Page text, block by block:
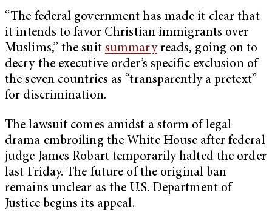
“The federal government has made it clear that
it intends to favor Christian immigrants over
Muslims,” the suit summaryreads, going on to
decry the executive order’s specific exclusion of
the seven countries as “transparently a pretext”
for discrimination.
The lawsuit comes amidst a storm of legal
drama embroiling the White House after federal
judge James Robart temporarily halted the order
last Friday. The future of the original ban
remains unclear as the U.S. Department of
Justice begins its appeal.